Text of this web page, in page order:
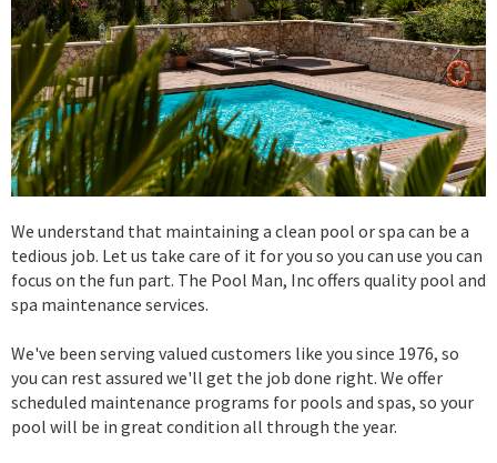
We understand that maintaining a clean pool or spa can be a
tedious job. Let us take care of it for you so you can use you can
focus on the fun part. The Pool Man, Inc offers quality pool and
spa maintenance services.
We've been serving valued customers like you since 1976, so
you can rest assured we'll get the job done right. We offer
scheduled maintenance programs for pools and spas, so your
pool will be in great condition all through the year.